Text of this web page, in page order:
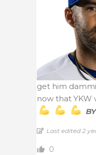
get him
now that YKW
Last edited 2
0